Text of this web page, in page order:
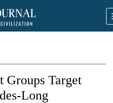
Groups Target
Long